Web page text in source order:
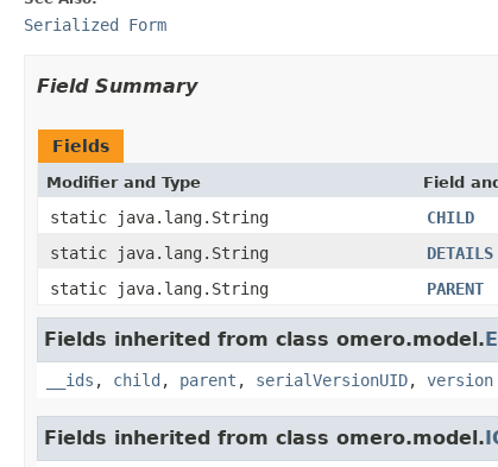
Serialized Form
Field Summary
Fields
Modifier and Type Field
static java.lang.String
CHILD
static java.lang.String
DETAILS
static java.lang.String
PARENT
Fields inherited from class omero.model.
__ids , child , parent , serialVersionUID, version
Fields inherited from class omero.model.